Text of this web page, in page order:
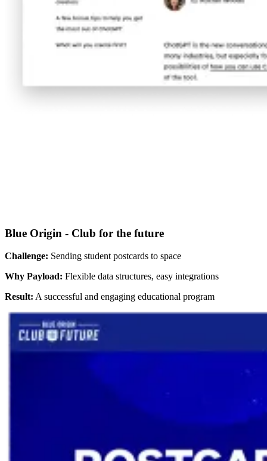
Blue Origin - Club for the future
Challenge: Sending student postcards to space
Why Payload: Flexible data structures, easy integrations
Result: A successful and engaging educational program